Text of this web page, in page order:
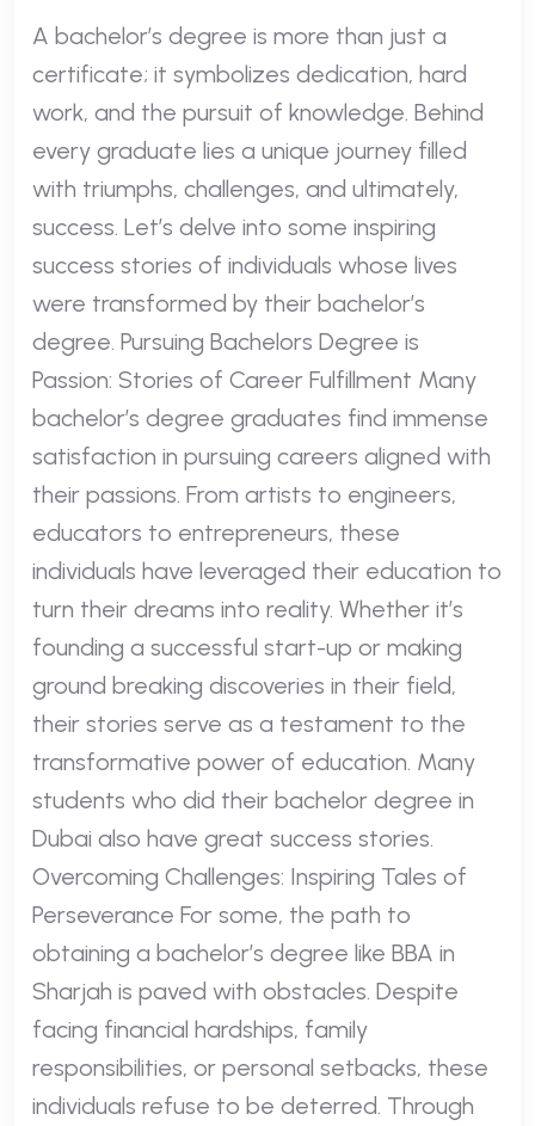
A bachelor’s degree is more than just a
certificate; it symbolizes dedication, hard
work, and the pursuit of knowledge. Behind
every graduate lies a unique journey filled
with triumphs, challenges, and ultimately,
success. Let’s delve into some inspiring
success stories of individuals whose lives
were transformed by their bachelor’s
degree. Pursuing Bachelors Degree is
Passion: Stories of Career Fulfillment Many
bachelor’s degree graduates find immense
satisfaction in pursuing careers aligned with
their passions. From artists to engineers,
educators to entrepreneurs, these
individuals have leveraged their education to
turn their dreams into reality. Whether it’s
founding a successful start-up or making
ground breaking discoveries in their field,
their stories serve as a testament to the
transformative power of education. Many
students who did their bachelor degree in
Dubai also have great success stories.
Overcoming Challenges: Inspiring Tales of
Perseverance For some, the path to
obtaining a bachelor’s degree like BBA in
Sharjah is paved with obstacles. Despite
facing financial hardships, family
responsibilities, or personal setbacks, these
individuals refuse to be deterred. Through